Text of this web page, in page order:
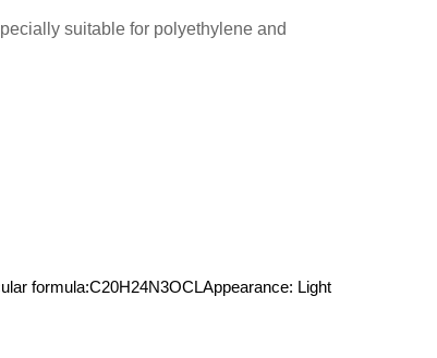
suitable for polyethylene and
and various coatings
formula:C20H24N3OCLAppearance: Light